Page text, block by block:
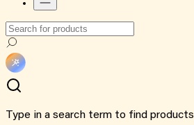
Type in a search term to find products